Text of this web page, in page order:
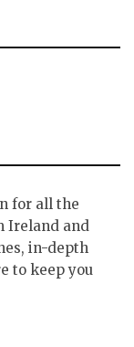
for all the
Ireland and
in-depth
to keep you